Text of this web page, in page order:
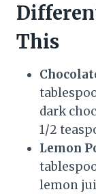
This
dark
1/2
Lemon
lemon